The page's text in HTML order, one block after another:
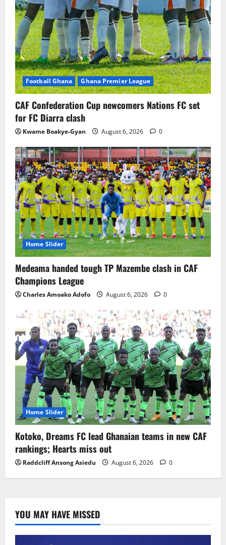
Football Ghana Ghana Premier League
CAF Confederation Cup newcomers Nations FC set
for FC Diarra clash
Kwame Boakye-Gyan August 6, 2026 0
Home Slider
Medeama handed tough TP Mazembe clash in CAF
Champions League
Charles Amoako Adofo August 6, 2026 0
Home Slider
Kotoko, Dreams FC lead Ghanaian teams in new CAF
rankings; Hearts miss out
Raddcliff Ansong Asiedu August 6, 2026 0
YOU MAY HAVE MISSED